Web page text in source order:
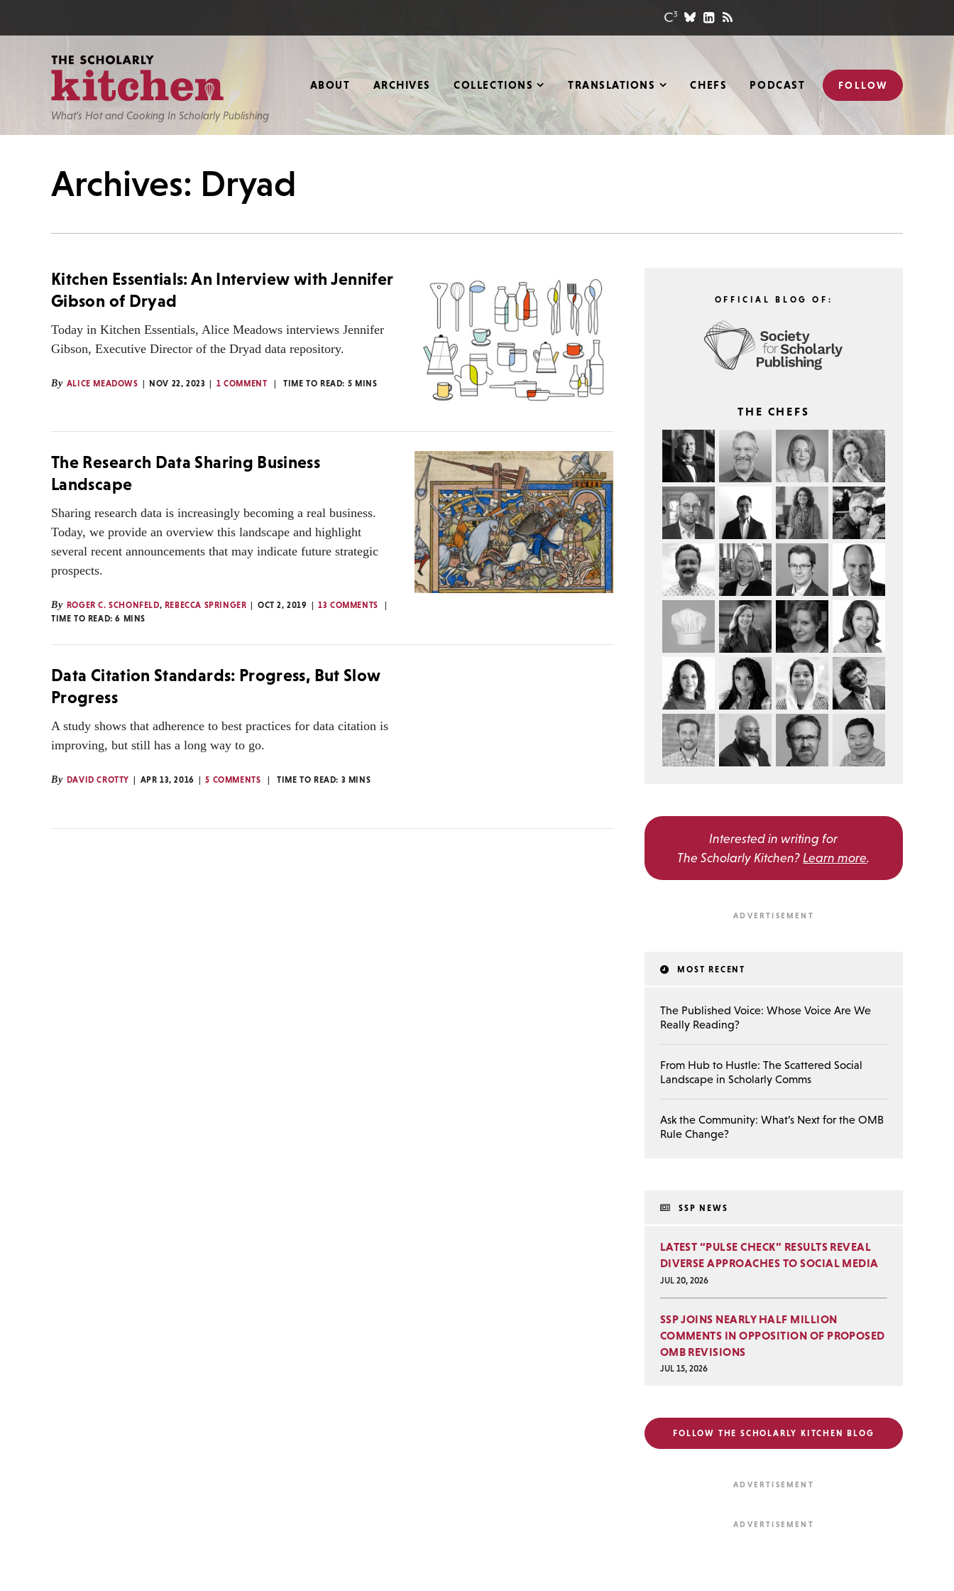
What’s Hot and Cooking In Scholarly Publishing
ABOUT ARCHIVES COLLECTIONS TRANSLATIONS CHEFS PODCAST FOLLOW
Archives: Dryad
Kitchen Essentials: An Interview with Jennifer
Gibson of Dryad
Today in Kitchen Essentials, Alice Meadows interviews Jennifer
Gibson, Executive Director of the Dryad data repository.
By ALICE MEADOWS NOV 22, 2023 1 COMMENT TIME TO READ: 5 MINS
The Research Data Sharing Business
Landscape
Sharing research data is increasingly becoming a real business.
Today, we provide an overview this landscape and highlight
several recent announcements that may indicate future strategic
prospects.
By ROGER C. SCHONFELD, REBECCA SPRINGER OCT 2, 2019
13 COMMENTS
TIME TO READ:6 MINS
Data Citation Standards: Progress, But Slow
Progress
A study shows that adherence to best practices for data citation is
improving, but still has a long way to go.
By DAVID CROTTY APR 13, 2016 5 COMMENTS TIME TO READ: 3 MINS
OFFICIAL BLOG OF:
THE CHEFS
Interested in writing for
The Scholarly Kitchen? Learn more.
MOST RECENT
The Published Voice: Whose Voice Are We
Really Reading?
From Hub to Hustle: The Scattered Social
Landscape in Scholarly Comms
Ask the Community: What’s Next for the OMB
Rule Change?
SSP NEWS
LATEST “PULSE CHECK” RESULTS REVEAL
DIVERSE APPROACHES TO SOCIAL MEDIA
JUL 20, 2026
SSP JOINS NEARLY HALF MILLION
COMMENTS IN OPPOSITION OF PROPOSED
OMB REVISIONS
JUL 15, 2026
FOLLOW THE SCHOLARLY KITCHEN BLOG